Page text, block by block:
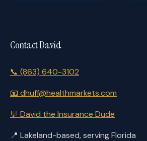
Contact David
📞 (863) 640-3102
📧 dhuff@healthmarkets.com
💬 David the Insurance Dude
📍 Lakeland-based, serving Florida